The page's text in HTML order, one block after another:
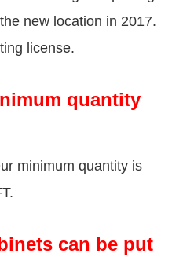
new location in 2017.
license.
quantity
minimum quantity is
can be put